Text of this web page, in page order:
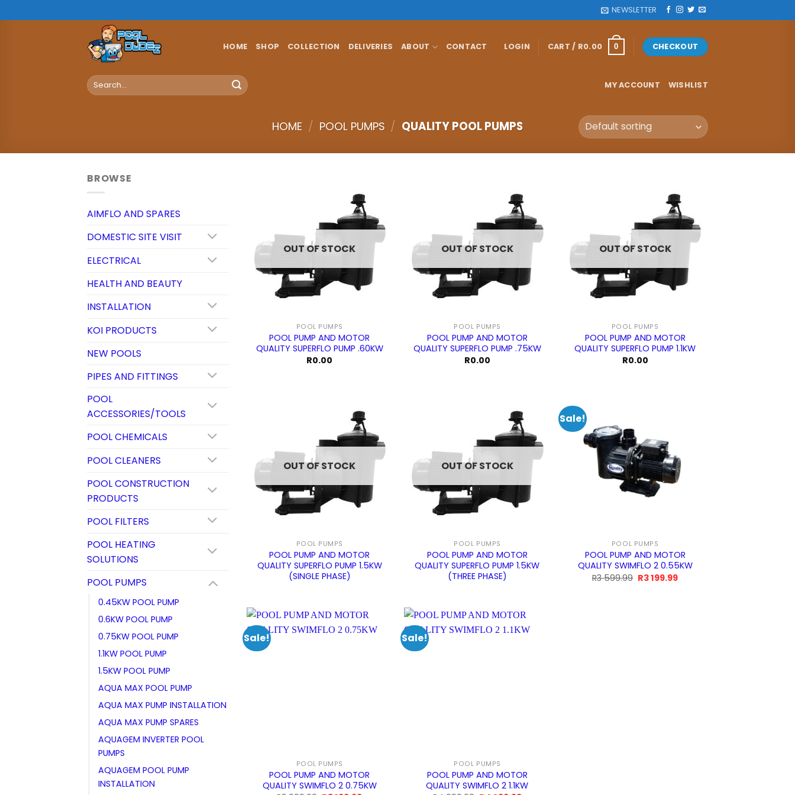
to
NEWSLETTER
HOME SHOP COLLECTION DELIVERIES ABOUT CONTACT LOGIN CART / R0.00 0 CHECKOUT
Search
for:
MY ACCOUNT WISHLIST
HOME / POOL PUMPS / QUALITY POOL PUMPS
BROWSE
AIMFLO AND SPARES
DOMESTIC SITE VISIT
ELECTRICAL
HEALTH AND BEAUTY
INSTALLATION
KOI PRODUCTS
NEW POOLS
PIPES AND FITTINGS
POOL
ACCESSORIES/TOOLS
POOL CHEMICALS
POOL CLEANERS
POOL CONSTRUCTION
PRODUCTS
POOL FILTERS
POOL HEATING
SOLUTIONS
POOL PUMPS
0.45KW POOL PUMP
0.6KW POOL PUMP
0.75KW POOL PUMP
1.1KW POOL PUMP
1.5KW POOL PUMP
AQUA MAX POOL PUMP
AQUA MAX PUMP INSTALLATION
AQUA MAX PUMP SPARES
AQUAGEM INVERTER POOL
PUMPS
AQUAGEM POOL PUMP
INSTALLATION
OUT OF STOCK
POOL PUMPS
POOL PUMP AND MOTOR
QUALITY SUPERFLO PUMP .60KW
R0.00
OUT OF STOCK
POOL PUMPS
POOL PUMP AND MOTOR
QUALITY SUPERFLO PUMP .75KW
R0.00
OUT OF STOCK
POOL PUMPS
POOL PUMP AND MOTOR
QUALITY SUPERFLO PUMP 1.1KW
R0.00
OUT OF STOCK
POOL PUMPS
POOL PUMP AND MOTOR
QUALITY SUPERFLO PUMP 1.5KW
(SINGLE PHASE)
OUT OF STOCK
POOL PUMPS
POOL PUMP AND MOTOR
QUALITY SUPERFLO PUMP 1.5KW
(THREE PHASE)
Sale!
POOL PUMPS
POOL PUMP AND MOTOR
QUALITY SWIMFLO 2 0.55KW
R3 599.99 Original
R3 199.99Current
Sale!
POOL PUMPS
POOL PUMP AND MOTOR
QUALITY SWIMFLO 2 0.75KW
Sale!
POOL PUMPS
POOL PUMP AND MOTOR
QUALITY SWIMFLO 2 1.1KW